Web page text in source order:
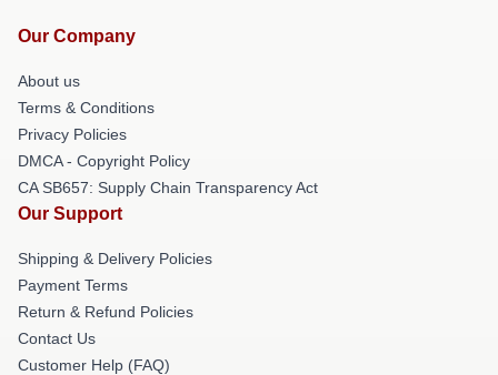
Our Company
About us
Terms & Conditions
Privacy Policies
DMCA - Copyright Policy
CA SB657: Supply Chain Transparency Act
Our Support
Shipping & Delivery Policies
Payment Terms
Return & Refund Policies
Contact Us
Customer Help (FAQ)